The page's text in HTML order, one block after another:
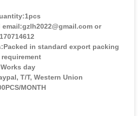
1pcs
email:gzlh2022@gmail.com or
in standard export packing
requirement
day
T/T, Western Union
MONTH